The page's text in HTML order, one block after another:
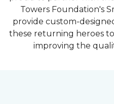
Towers Foundation's
provide custom-
these returning heroes
improving the